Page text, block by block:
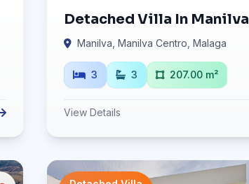
Detached Villa In Manilva
Manilva, Manilva Centro, Malaga
3 3 207.00 m²
View Details